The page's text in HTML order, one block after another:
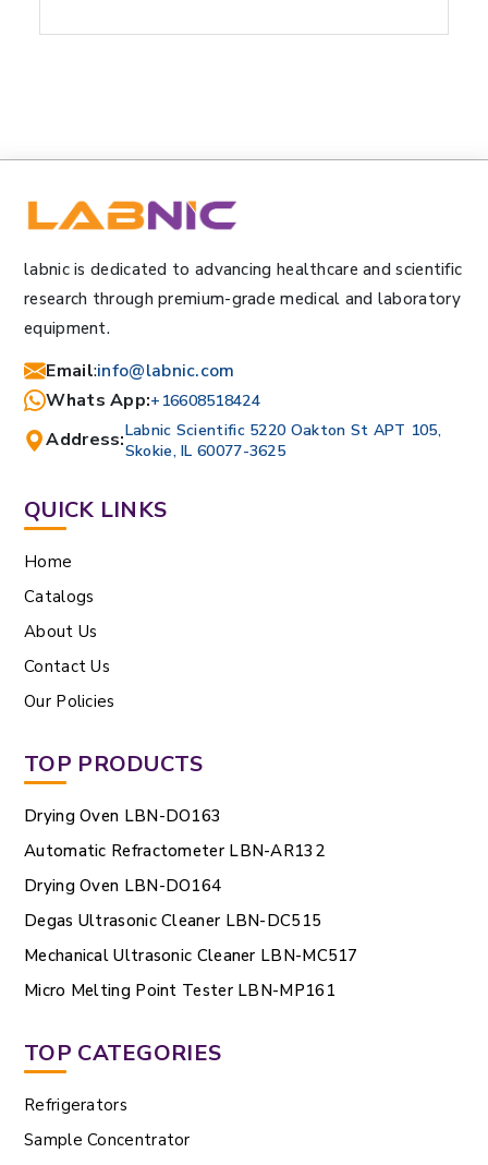
labnic is dedicated to advancing healthcare and scientific
research through premium-grade medical and laboratory
equipment.
Email:info@labnic.com
Whats App:+16608518424
Address:Labnic Scientific 5220 Oakton St APT 105,
Skokie, IL 60077-3625
QUICK LINKS
Home
Catalogs
About Us
Contact Us
Our Policies
TOP PRODUCTS
Drying Oven LBN-DO163
Automatic Refractometer LBN-AR132
Drying Oven LBN-DO164
Degas Ultrasonic Cleaner LBN-DC515
Mechanical Ultrasonic Cleaner LBN-MC517
Micro Melting Point Tester LBN-MP161
TOP CATEGORIES
Refrigerators
Sample Concentrator